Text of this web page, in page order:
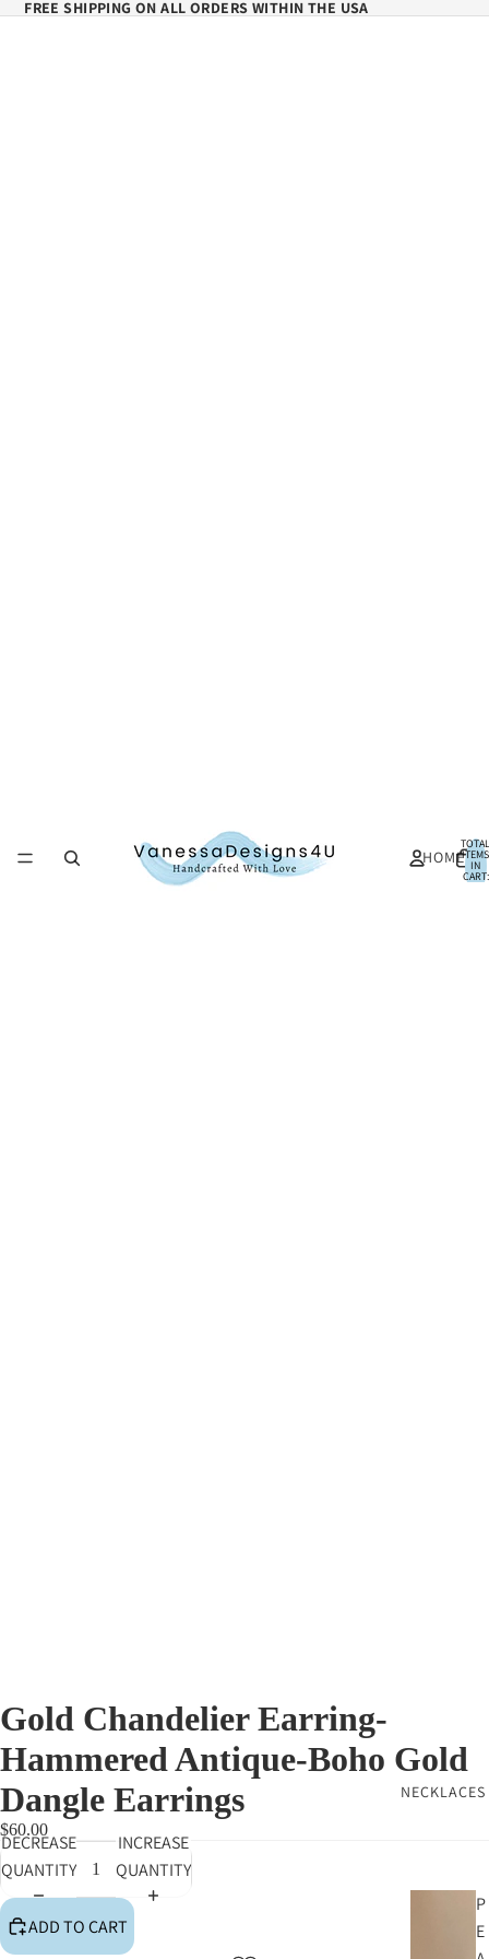
FREE SHIPPING ON ALL ORDERS WITHIN THE USA
HOME
NECKLACES
P
E
TOTAL
ITEMS
IN
CART:
0
Gold Chandelier Earring-
Hammered Antique-Boho Gold
Dangle Earrings
$60.00
DECREASE
QUANTITY
INCREASE
QUANTITY
ADD TO CART